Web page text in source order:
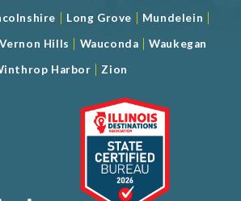
| Long Grove | Mundelein |
Vernon Hills | Wauconda |Waukegan
Harbor | Zion